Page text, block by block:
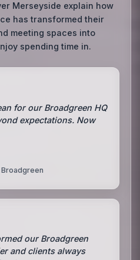
Merseyside explain how
has transformed their
meeting spaces into
spending time in.
for our Broadgreen HQ
expectations. Now
our Broadgreen
and clients always